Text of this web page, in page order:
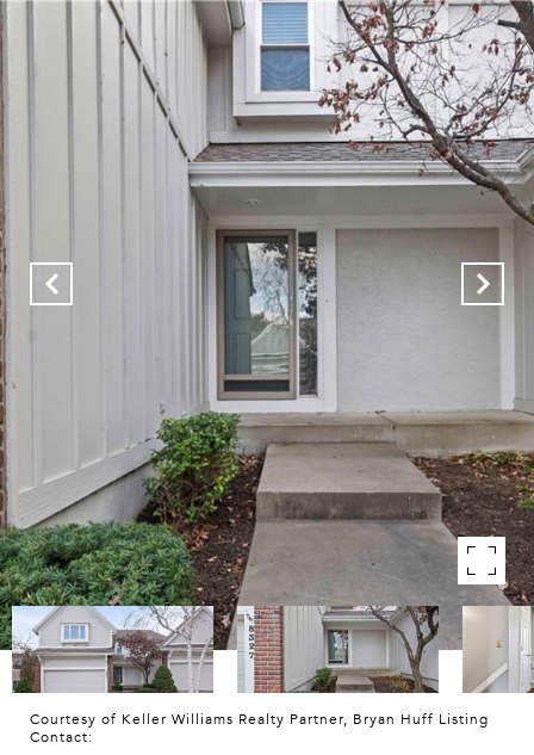
Courtesy of Keller Williams Realty Partner, Bryan Huff Listing
Contact: